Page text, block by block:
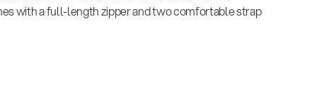
with a full-length zipper and two comfortable strap